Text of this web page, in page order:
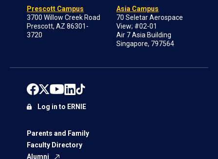
Prescott Campus
3700 Willow Creek Road
Prescott, AZ 86301-
3720
Asia Campus
70 Seletar Aerospace
View; #02-01
Air 7 Asia Building
Singapore, 797564
Parents and Family
Faculty Directory
Alumni
Log in to ERNIE